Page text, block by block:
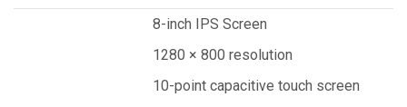
8-inch IPS Screen
1280 × 800 resolution
10-point capacitive touch screen